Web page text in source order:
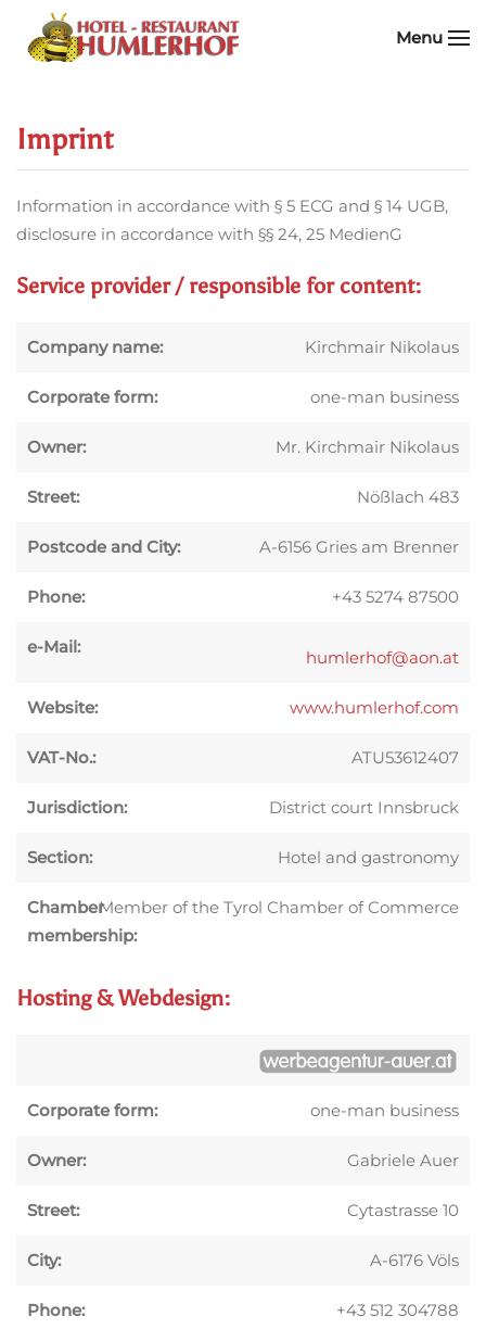
Skip to main content
Menu
Imprint
Information in accordance with § 5 ECG and § 14 UGB,
disclosure in accordance with §§ 24, 25 MedienG
Service provider / responsible for content:
Company name: Kirchmair Nikolaus
Corporate form: one-man business
Owner: Mr. Kirchmair Nikolaus
Street: Nößlach 483
Postcode and City: A-6156 Gries am Brenner
Phone: +43 5274 87500
e-Mail:
humlerhof@aon.at
Website: www.humlerhof.com
VAT-No.: ATU53612407
Jurisdiction: District court Innsbruck
Section: Hotel and gastronomy
Chamber
membership:
Member of the Tyrol Chamber of Commerce
Hosting & Webdesign:
Corporate form: one-man business
Owner: Gabriele Auer
Street: Cytastrasse 10
City: A-6176 Völs
Phone: +43 512 304788